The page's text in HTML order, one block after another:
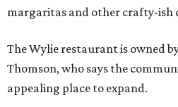
margaritas and other crafty-ish
The Wylie restaurant is owned
Thomson, who says the
appealing place to expand.